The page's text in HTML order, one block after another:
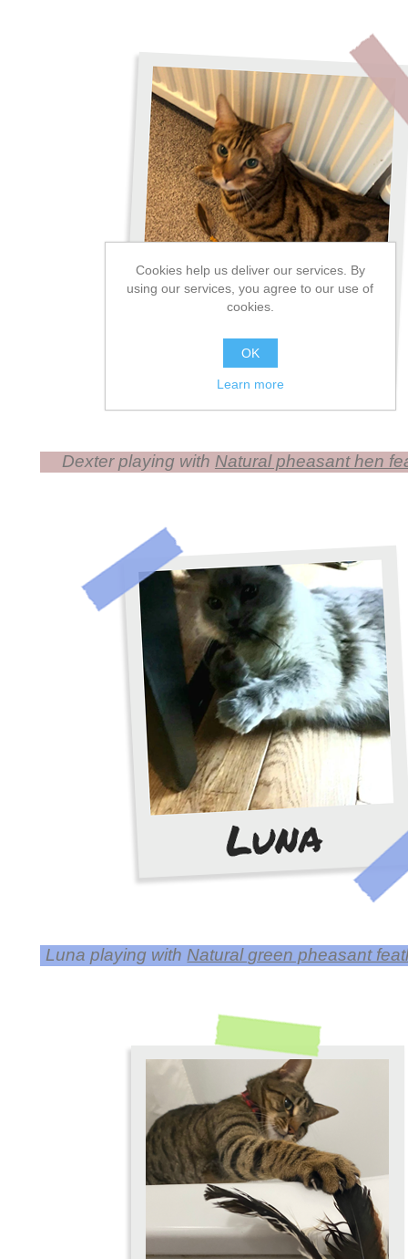
Dexter playing with Natural pheasant hen
Luna playing with Natural green pheasant
Cookies help us deliver our services. By
using our services, you agree to our use of
cookies.
OK
Learn more